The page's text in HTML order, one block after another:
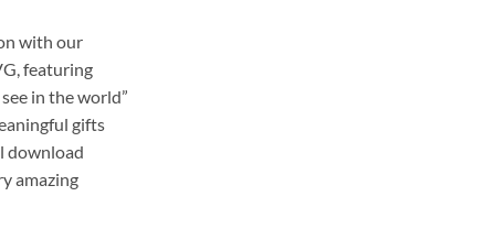
with our
featuring
in the world”
gifts
download
amazing